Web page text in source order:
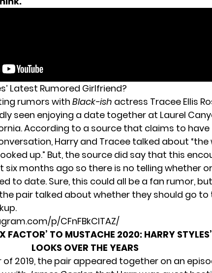
Latest Rumored Girlfriend?
rumors withBlack-ish actress Tracee Ellis
seen enjoying a date together at Laurel
According to a source that claims to have
Harry and Tracee talked about “the
up.” But, the source did say that this
six months ago so there is no telling whether
to date. Sure, this could all be a fan rumor,
pair talked about whether they should go to
p/CFnFBkClTAZ/
FACTOR’ TO MUSTACHE 2020: HARRY
LOOKS OVER THE YEARS
of 2019, the pair appeared together on an